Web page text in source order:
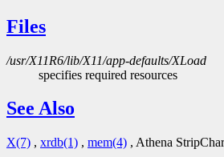
Files
/usr/X11R6/lib/X11/app-defaults/XLoad
specifies required resources
See Also
X(7) , xrdb(1) , mem(4) , Athena